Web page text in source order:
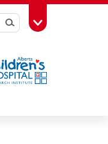
SearchToggle Toolbox